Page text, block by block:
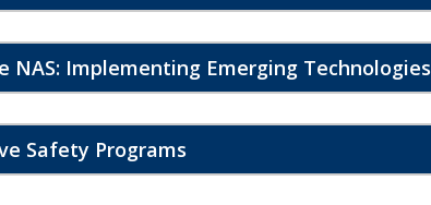
NAS: Implementing Emerging Technologies
Safety Programs